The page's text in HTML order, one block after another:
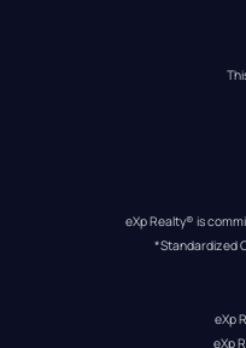
eXp Realty® is
*Standardized
eXp
eXp